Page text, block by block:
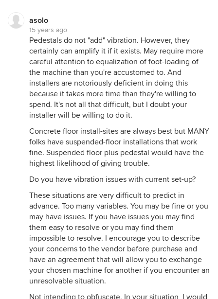
asolo
15 years ago
Pedestals do not "add" vibration. However, they
certainly can amplify it if it exists. May require more
careful attention to equalization of foot-loading of
the machine than you're accustomed to. And
installers are notoriously deficient in doing this
because it takes more time than they're willing to
spend. It's not all that difficult, but I doubt your
installer will be willing to do it.
Concrete floor install-sites are always best but MANY
folks have suspended-floor installations that work
fine. Suspended floor plus pedestal would have the
highest likelihood of giving trouble.
Do you have vibration issues with current set-up?
These situations are very difficult to predict in
advance. Too many variables. You may be fine or you
may have issues. If you have issues you may find
them easy to resolve or you may find them
impossible to resolve. I encourage you to describe
your concerns to the vendor before purchase and
have an agreement that will allow you to exchange
your chosen machine for another if you encounter an
unresolvable situation.
Not intending to obfuscate. In your situation, I would